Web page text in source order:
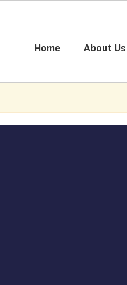
Home About Us